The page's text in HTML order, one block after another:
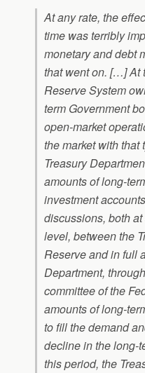
At any rate, the
time was terribly
monetary and debt
that went on. […] At
Reserve System
term Government
open-market
the market with that
Treasury
amounts of long-
investment
discussions, both
level, between the
Reserve and in full
Department,
committee of the
amounts of long-
to fill the demand
decline in the long-
this period, the